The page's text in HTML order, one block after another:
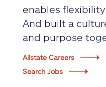
enables
And built a
and purpose
Allstate Careers
Search Jobs